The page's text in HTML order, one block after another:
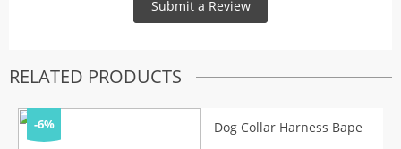
RELATED PRODUCTS
-6% Dog Collar Harness Bape